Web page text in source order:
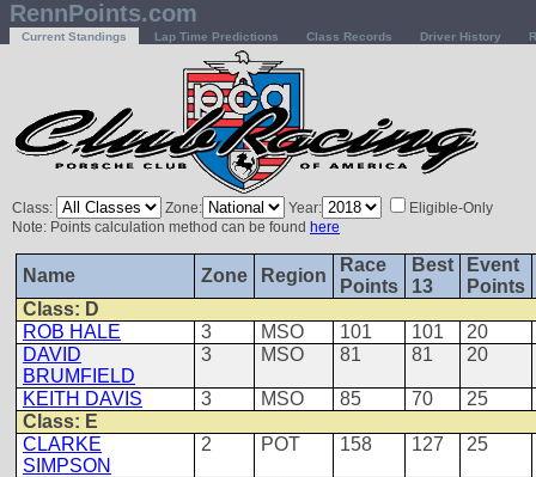
RennPoints.com
Current Standings Lap Time Predictions Class Records Driver History
Class: Zone: Year:
Eligible-Only
Note: Points calculation method can be found here
Name Zone Region
Race
Points
Best
13
Event
Points
Class: D
ROB HALE
3 MSO 101 101
20
DAVID
BRUMFIELD
3 MSO 81 81 20
KEITH DAVIS 3 MSO 85 70
25
Class: E
CLARKE
SIMPSON
2 POT 158 127 25